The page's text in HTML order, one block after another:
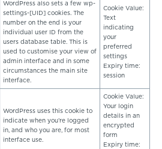
WordPress also sets a few wp-
settings-[UID] cookies. The
number on the end is your
individual user ID from the
users database table. This is
used to customise your view of
admin interface and in some
circumstances the main site
interface.
Cookie Value:
Text
indicating
your
preferred
settings
Expiry time:
session
WordPress uses this cookie to
indicate when you’re logged
in, and who you are, for most
interface use.
Cookie Value:
Your login
details in an
encrypted
form
Expiry time: